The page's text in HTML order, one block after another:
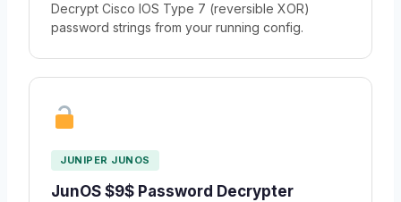
Decrypt Cisco IOS Type 7 (reversible XOR)
password strings from your running config.
JUNIPER JUNOS
JunOS $9$ Password Decrypter